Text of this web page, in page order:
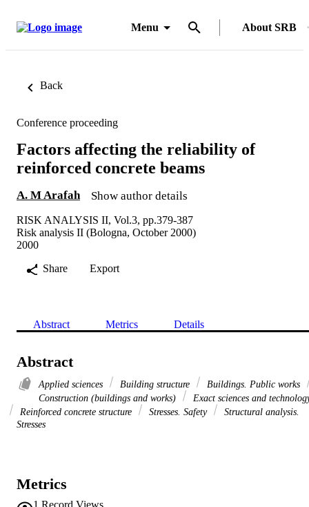
Menu About SRB
Back
Conference proceeding
Factors affecting the reliability of
reinforced concrete beams
A. M Arafah Show author details
RISK ANALYSIS II, Vol.3, pp.379-387
Risk analysis II (Bologna, October 2000)
2000
Share
Export
Abstract Metrics Details
Abstract
Applied sciences Building structure
Buildings. Public works
Construction (buildings and works)
Exact sciences and
Reinforced concrete structure
Stresses. Safety
Structural analysis.
Stresses
Metrics
1 Record Views